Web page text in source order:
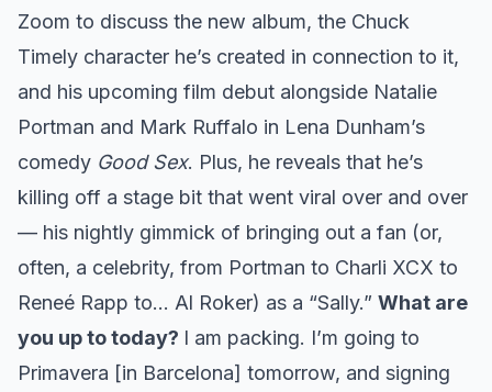
Zoom to discuss the new album, the Chuck
Timely character he’s created in connection to it,
and his upcoming film debut alongside Natalie
Portman and Mark Ruffalo in Lena Dunham’s
comedy Good Sex. Plus, he reveals that he’s
killing off a stage bit that went viral over and over
— his nightly gimmick of bringing out a fan (or,
often, a celebrity, from Portman to Charli XCX to
Reneé Rapp to… Al Roker) as a “Sally.” What are
you up to today? I am packing. I’m going to
Primavera [in Barcelona] tomorrow, and signing